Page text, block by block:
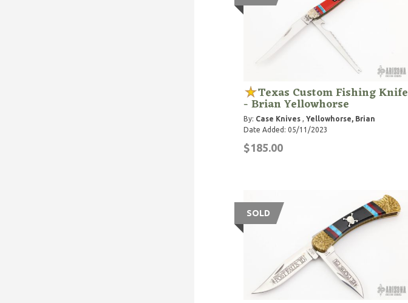
Texas Custom Fishing Knife
- Brian Yellowhorse
By: Case Knives, Yellowhorse, Brian
Date Added: 05/11/2023
$185.00
SOLD